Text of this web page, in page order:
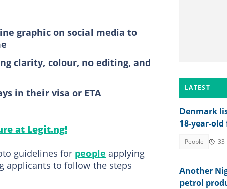
graphic on social media to
clarity, colour, no editing, and
in their visa or ETA
at Legit.ng!
guidelines for people applying
applicants to follow the steps
LATEST
Denmark
18-year-
People 33
Another
petrol